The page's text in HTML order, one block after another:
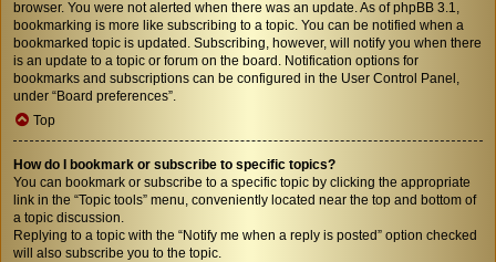
browser. You were not alerted when there was an update. As of phpBB 3.1,
bookmarking is more like subscribing to a topic. You can be notified when a
bookmarked topic is updated. Subscribing, however, will notify you when there
is an update to a topic or forum on the board. Notification options for
bookmarks and subscriptions can be configured in the User Control Panel,
under “Board preferences”.
Top
How do I bookmark or subscribe to specific topics?
You can bookmark or subscribe to a specific topic by clicking the appropriate
link in the “Topic tools” menu, conveniently located near the top and bottom of
a topic discussion.
Replying to a topic with the “Notify me when a reply is posted” option checked
will also subscribe you to the topic.